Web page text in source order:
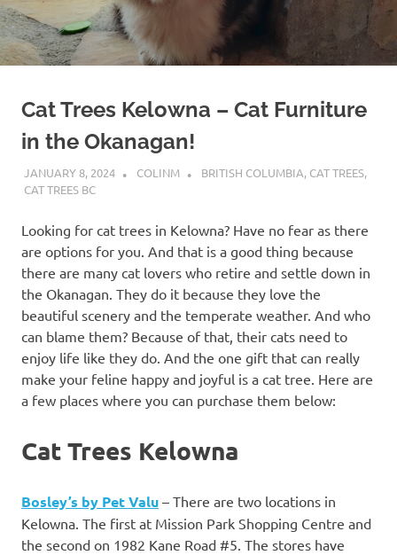
Cat Trees Kelowna – Cat Furniture
in the Okanagan!
JANUARY 8, 2024 COLINM BRITISH COLUMBIA, CAT TREES,
CAT TREES BC
Looking for cat trees in Kelowna? Have no fear as there
are options for you. And that is a good thing because
there are many cat lovers who retire and settle down in
the Okanagan. They do it because they love the
beautiful scenery and the temperate weather. And who
can blame them? Because of that, their cats need to
enjoy life like they do. And the one gift that can really
make your feline happy and joyful is a cat tree. Here are
a few places where you can purchase them below:
Cat Trees Kelowna
Bosley’s by Pet Valu – There are two locations in
Kelowna. The first at Mission Park Shopping Centre and
the second on 1982 Kane Road #5. The stores have